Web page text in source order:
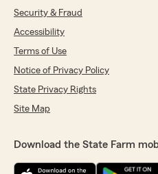
Security & Fraud
Accessibility
Terms of Use
Notice of Privacy Policy
State Privacy Rights
Site Map
Download the State Farm